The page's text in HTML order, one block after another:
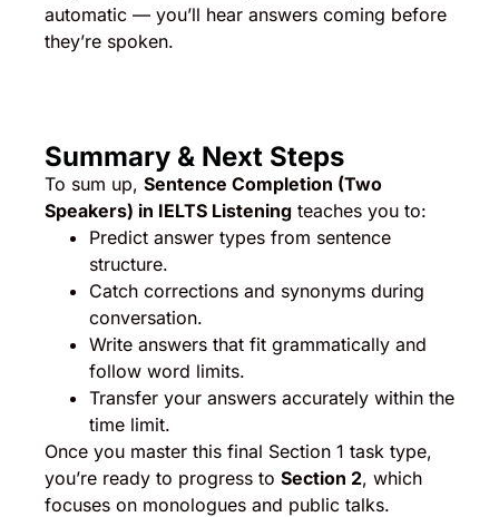
automatic — you’ll hear answers coming before
they’re spoken.
Summary & Next Steps
To sum up, Sentence Completion (Two
Speakers) in IELTS Listening teaches you to:
Predict answer types from sentence
structure.
Catch corrections and synonyms during
conversation.
Write answers that fit grammatically and
follow word limits.
Transfer your answers accurately within the
time limit.
Once you master this final Section 1 task type,
you’re ready to progress to Section 2, which
focuses on monologues and public talks.